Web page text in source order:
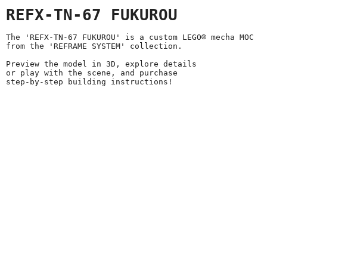
REFX-TN-67 FUKUROU
The 'REFX-TN-67 FUKUROU' is a custom LEGO® mecha MOC
from the 'REFRAME SYSTEM' collection.
Preview the model in 3D, explore details
or play with the scene, and purchase
step-by-step building instructions!